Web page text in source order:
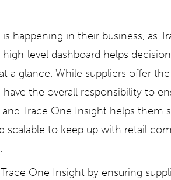
happening in their business, as
high-level dashboard helps
a glance. While suppliers offer
the overall responsibility to
Trace One Insight helps them
scalable to keep up with retail
One Insight by ensuring